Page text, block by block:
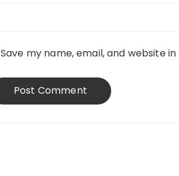
Save my name, email, and website